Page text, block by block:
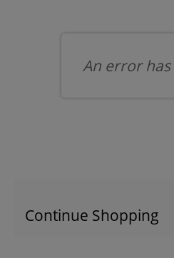
COMMUNITY ENGAGEMENT
THEATRE
Continue Shopping
An error